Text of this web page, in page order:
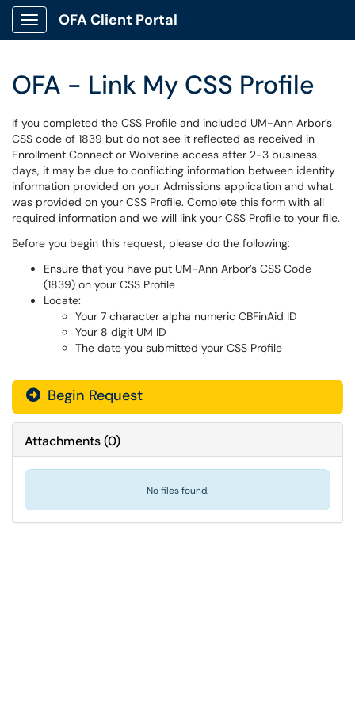
Show Applications Menu
OFA Client Portal
OFA - Link My CSS Profile
If you completed the CSS Profile and included UM-Ann Arbor’s
CSS code of 1839 but do not see it reflected as received in
Enrollment Connect or Wolverine access after 2-3 business
days, it may be due to conflicting information between identity
information provided on your Admissions application and what
was provided on your CSS Profile. Complete this form with all
required information and we will link your CSS Profile to your file.
Before you begin this request, please do the following:
Ensure that you have put UM-Ann Arbor’s CSS Code
(1839) on your CSS Profile
Locate:
Your 7 character alpha numeric CBFinAid ID
Your 8 digit UM ID
The date you submitted your CSS Profile
Begin Request
Attachments(0)
No files found.